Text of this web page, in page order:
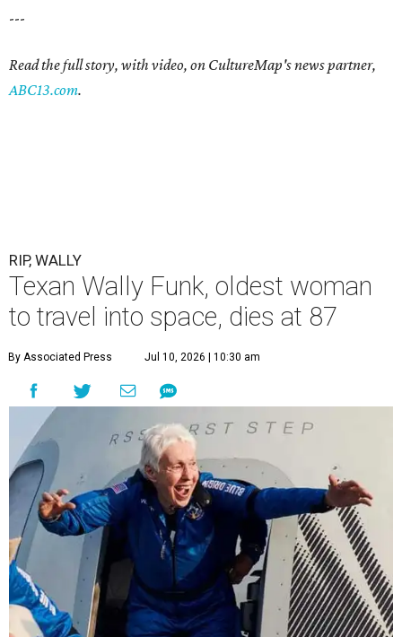
---
Read the full story, with video, on CultureMap's news partner,
ABC13.com.
RIP, WALLY
Texan Wally Funk, oldest woman
to travel into space, dies at 87
By Associated Press Jul 10, 2026 | 10:30 am